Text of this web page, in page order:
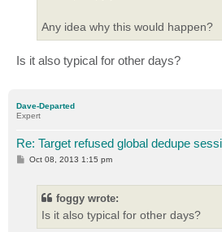
Any idea why this would happen?
Is it also typical for other days?
Dave-Departed
Expert
Re: Target refused global dedupe
POct 08, 2013 1:15 pm
foggy wrote:
Is it also typical for other days?